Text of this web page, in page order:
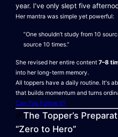
year. I’ve only slept five
Her mantra was simple yet powerful:
“One shouldn’t study from 10
source 10 times.”
She revised her entire content 7–8
into her long-term memory.
All toppers have a daily routine. It's
that builds momentum and turns
Can You Follow It?
The Topper’s
“Zero to Hero”